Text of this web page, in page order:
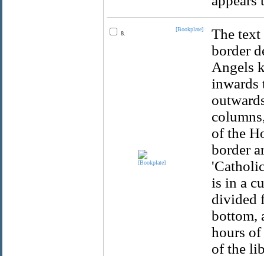
8.
[Bookplate]
The text
border
Angels
inwards
of the
border
is in a
divided
bottom,
hours
of the